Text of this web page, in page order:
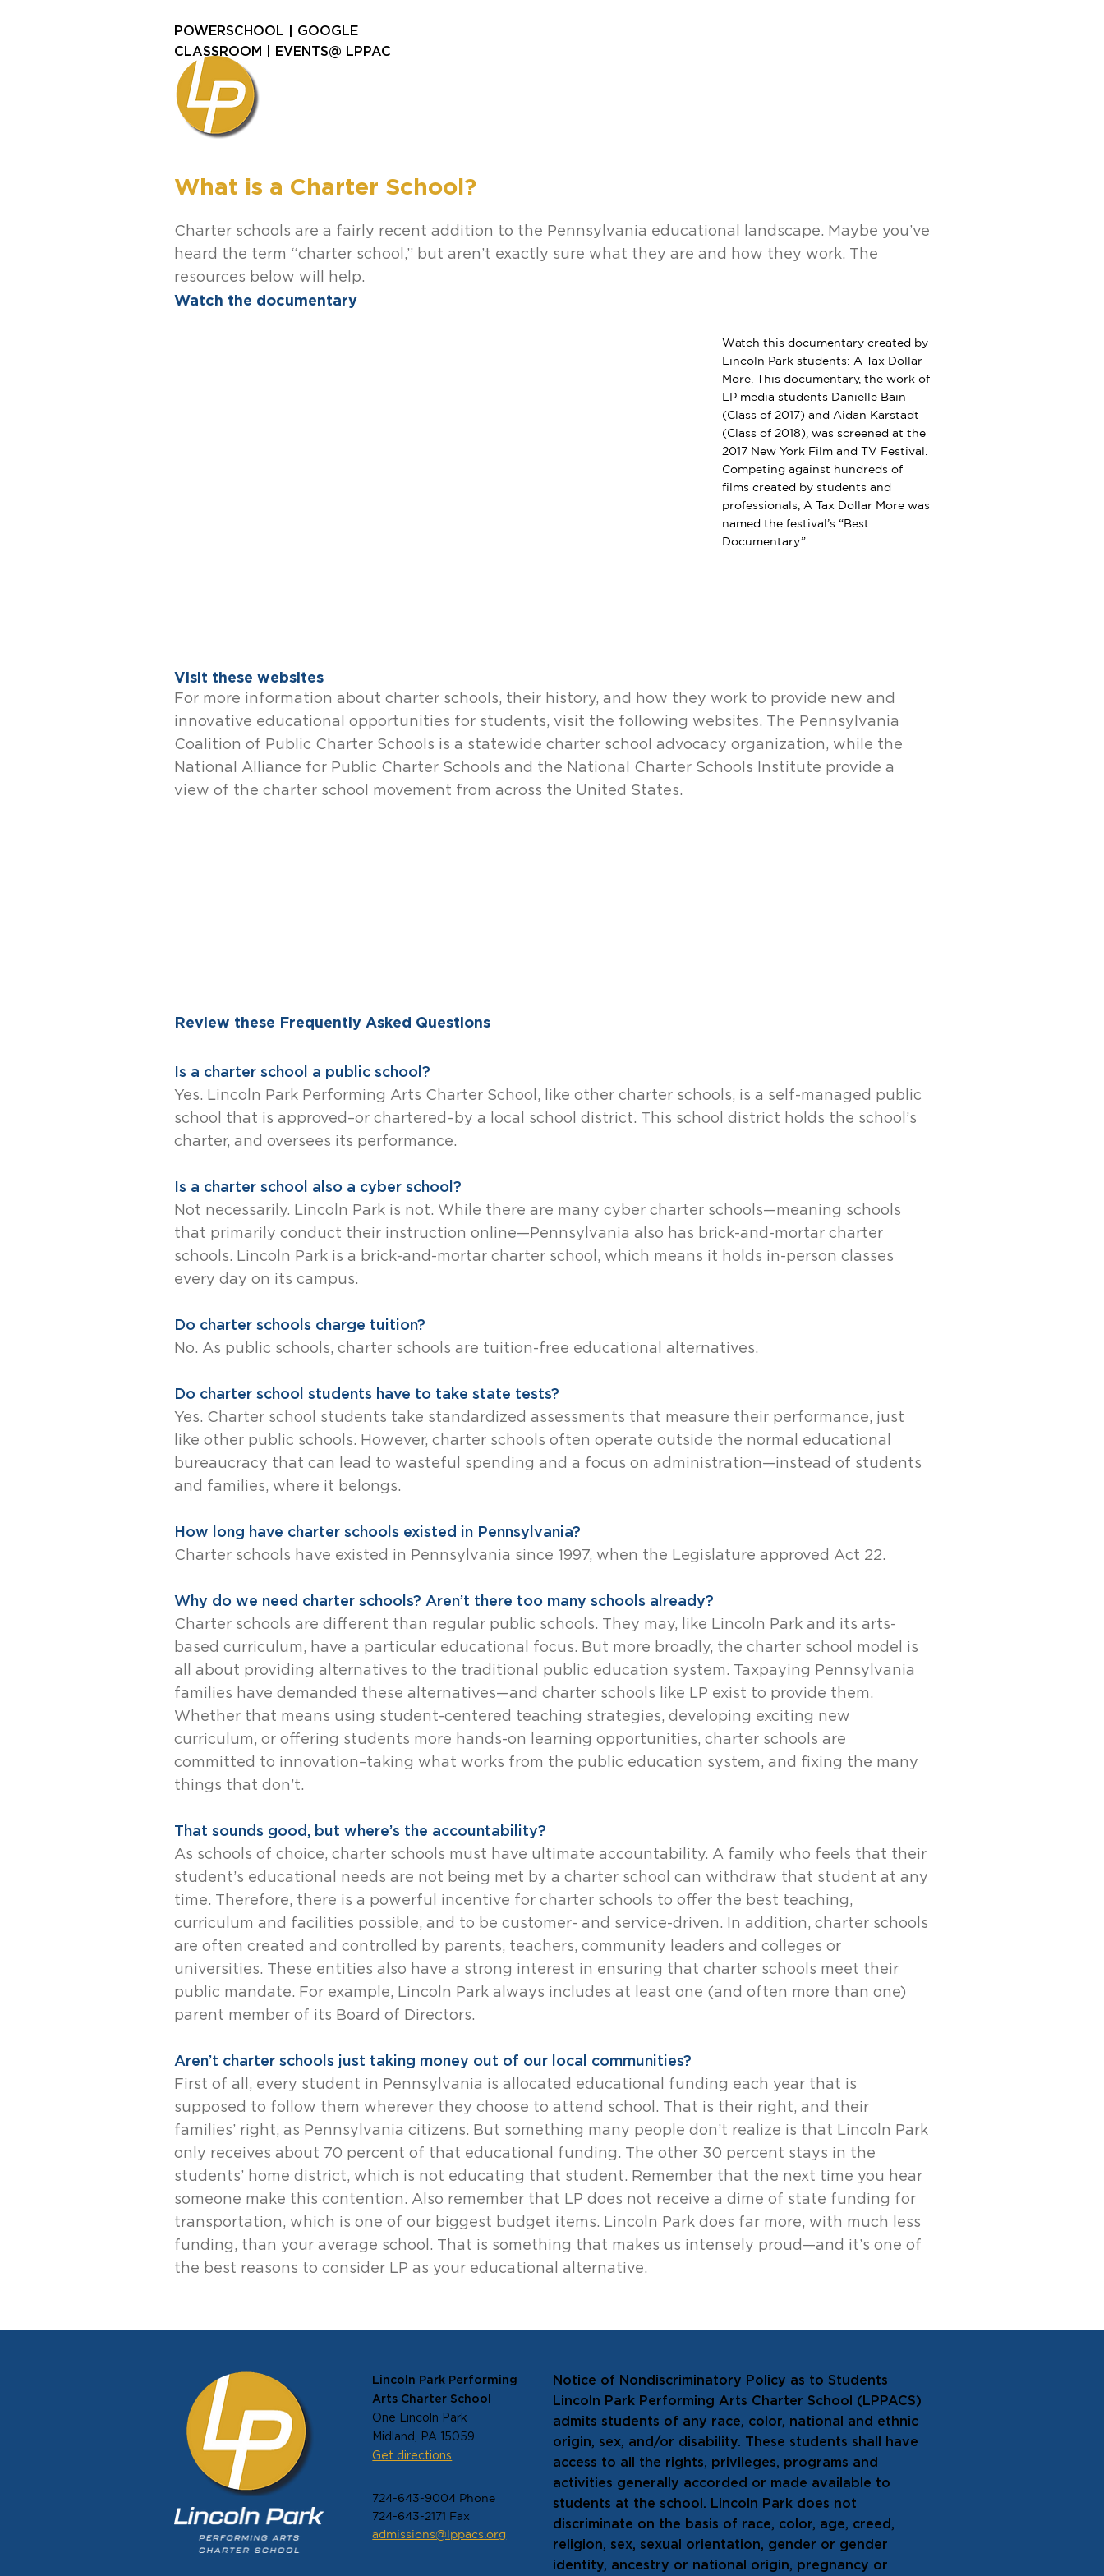
POWERSCHOOL
GOOGLE
CLASSROOM
EVENTS@ LPPAC
What is a Charter School?
Charter schools are a fairly recent addition to the Pennsylvania educational landscape. Maybe you’ve
heard the term “charter school,” but aren’t exactly sure what they are and how they work. The
resources below will help.
Watch the documentary
Watch this documentary created by
Lincoln Park students: A Tax Dollar
More. This documentary, the work of
LP media students Danielle Bain
(Class of 2017) and Aidan Karstadt
(Class of 2018), was screened at the
2017 New York Film and TV Festival.
Competing against hundreds of
films created by students and
professionals, A Tax Dollar More was
named the festival’s “Best
Documentary.”
Visit these websites
For more information about charter schools, their history, and how they work to provide new and
innovative educational opportunities for students, visit the following websites. The Pennsylvania
Coalition of Public Charter Schools is a statewide charter school advocacy organization, while the
National Alliance for Public Charter Schools and the National Charter Schools Institute provide a
view of the charter school movement from across the United States.
Review these Frequently Asked Questions
Is a charter school a public school?
Yes. Lincoln Park Performing Arts Charter School, like other charter schools, is a self-managed public
school that is approved–or chartered–by a local school district. This school district holds the school’s
charter, and oversees its performance.
Is a charter school also a cyber school?
Not necessarily. Lincoln Park is not. While there are many cyber charter schools—meaning schools
that primarily conduct their instruction online—Pennsylvania also has brick-and-mortar charter
schools. Lincoln Park is a brick-and-mortar charter school, which means it holds in-person classes
every day on its campus.
Do charter schools charge tuition?
No. As public schools, charter schools are tuition-free educational alternatives.
Do charter school students have to take state tests?
Yes. Charter school students take standardized assessments that measure their performance, just
like other public schools. However, charter schools often operate outside the normal educational
bureaucracy that can lead to wasteful spending and a focus on administration—instead of students
and families, where it belongs.
How long have charter schools existed in Pennsylvania?
Charter schools have existed in Pennsylvania since 1997, when the Legislature approved Act 22.
Why do we need charter schools? Aren’t there too many schools already?
Charter schools are different than regular public schools. They may, like Lincoln Park and its arts-
based curriculum, have a particular educational focus. But more broadly, the charter school model is
all about providing alternatives to the traditional public education system. Taxpaying Pennsylvania
families have demanded these alternatives—and charter schools like LP exist to provide them.
Whether that means using student-centered teaching strategies, developing exciting new
curriculum, or offering students more hands-on learning opportunities, charter schools are
committed to innovation–taking what works from the public education system, and fixing the many
things that don’t.
That sounds good, but where’s the accountability?
As schools of choice, charter schools must have ultimate accountability. A family who feels that their
student’s educational needs are not being met by a charter school can withdraw that student at any
time. Therefore, there is a powerful incentive for charter schools to offer the best teaching,
curriculum and facilities possible, and to be customer- and service-driven. In addition, charter schools
are often created and controlled by parents, teachers, community leaders and colleges or
universities. These entities also have a strong interest in ensuring that charter schools meet their
public mandate. For example, Lincoln Park always includes at least one (and often more than one)
parent member of its Board of Directors.
Aren’t charter schools just taking money out of our local communities?
First of all, every student in Pennsylvania is allocated educational funding each year that is
supposed to follow them wherever they choose to attend school. That is their right, and their
families’ right, as Pennsylvania citizens. But something many people don’t realize is that Lincoln Park
only receives about 70 percent of that educational funding. The other 30 percent stays in the
students’ home district, which is not educating that student. Remember that the next time you hear
someone make this contention. Also remember that LP does not receive a dime of state funding for
transportation, which is one of our biggest budget items. Lincoln Park does far more, with much less
funding, than your average school. That is something that makes us intensely proud—and it’s one of
the best reasons to consider LP as your educational alternative.
Lincoln Park Performing
Arts Charter School
One Lincoln Park
Midland, PA 15059
Get directions
724-643-9004 Phone
724-643-2171 Fax
admissions@lppacs.org
Notice of Nondiscriminatory Policy as to Students
Lincoln Park Performing Arts Charter School (LPPACS)
admits students of any race, color, national and ethnic
origin, sex, and/or disability. These students shall have
access to all the rights, privileges, programs and
activities generally accorded or made available to
students at the school. Lincoln Park does not
discriminate on the basis of race, color, age, creed,
religion, sex, sexual orientation, gender or gender
identity, ancestry or national origin, pregnancy or